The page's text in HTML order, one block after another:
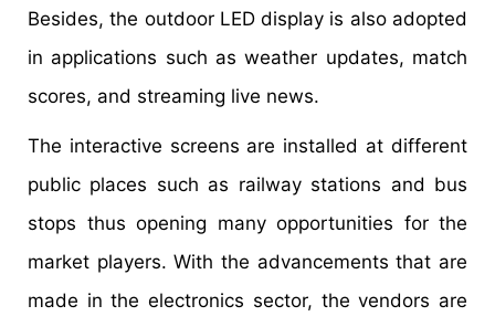
Besides, the outdoor LED display is also adopted
in applications such as weather updates, match
scores, and streaming live news.
The interactive screens are installed at different
public places such as railway stations and bus
stops thus opening many opportunities for the
market players. With the advancements that are
made in the electronics sector, the vendors are